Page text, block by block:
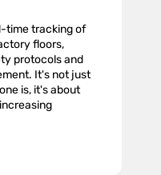
time tracking of
floors,
protocols and
It's not just
is, it's about